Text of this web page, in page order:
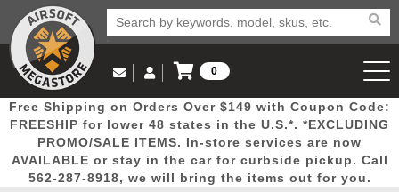
Popular
Picks
Door
Busters
Mega
Deals
New
Arrivals Airsoft
Email Us
(562) 287-8918
Log in to Your Account
Log In
Create Account
0
View Cart
Free Shipping on Orders Over $149 with Coupon Code:
FREESHIP for lower 48 states in the U.S.*. *EXCLUDING
PROMO/SALE ITEMS. In-store services are now
AVAILABLE or stay in the car for curbside pickup. Call
562-287-8918, we will bring the items out for you.